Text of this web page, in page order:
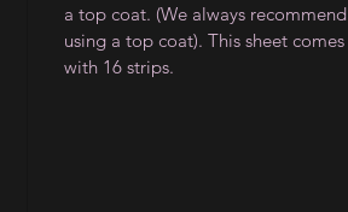
a top coat. (We always recommend
using a top coat). This sheet comes
with 16 strips.